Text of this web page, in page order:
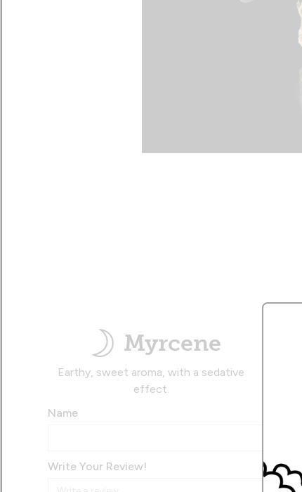
Myrcene
Earthy, sweet aroma, with a sedative
effect.
Name
Write Your Review!